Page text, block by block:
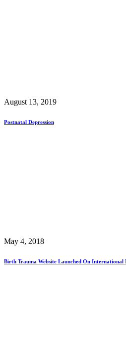
August 13, 2019
Postnatal Depression
May 4, 2018
Birth Trauma Website Launched On